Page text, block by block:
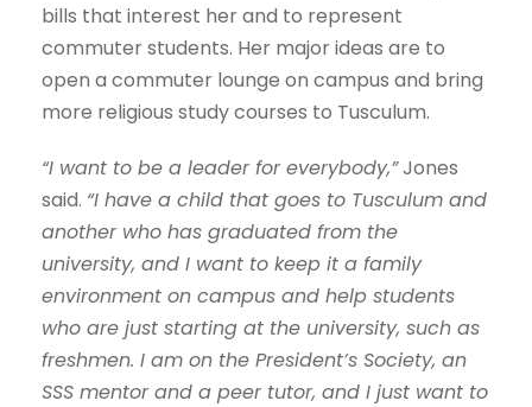
bills that interest her and to represent
commuter students. Her major ideas are to
open a commuter lounge on campus and bring
more religious study courses to Tusculum.
“I want to be a leader for everybody,”Jones
said. “I have a child that goes to Tusculum and
another who has graduated from the
university, and I want to keep it a family
environment on campus and help students
who are just starting at the university, such as
freshmen. I am on the President’s Society, an
SSS mentor and a peer tutor, and I just want to